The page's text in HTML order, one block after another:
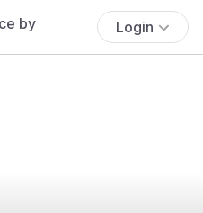
Login